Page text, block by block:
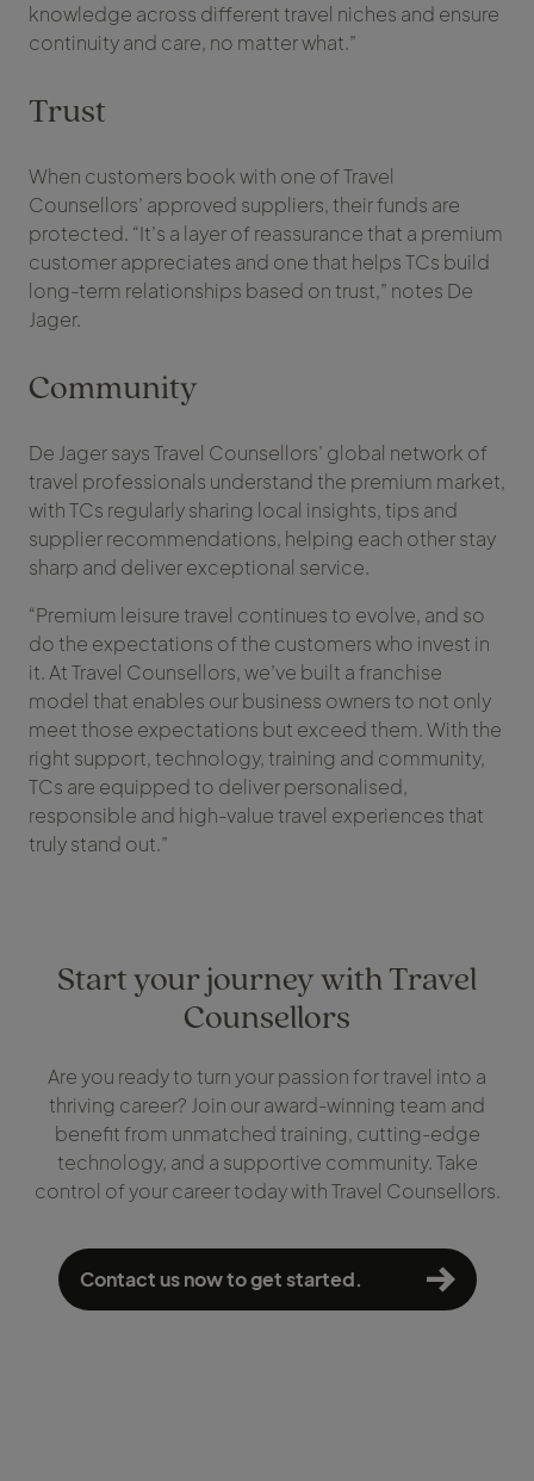
knowledge across different travel niches and ensure
continuity and care, no matter what.”
Trust
When customers book with one of Travel
Counsellors’ approved suppliers, their funds are
protected. “It’s a layer of reassurance that a premium
customer appreciates and one that helps TCs build
long-term relationships based on trust,” notes De
Jager.
Community
De Jager says Travel Counsellors’ global network of
travel professionals understand the premium market,
with TCs regularly sharing local insights, tips and
supplier recommendations, helping each other stay
sharp and deliver exceptional service.
“Premium leisure travel continues to evolve, and so
do the expectations of the customers who invest in
it. At Travel Counsellors, we’ve built a franchise
model that enables our business owners to not only
meet those expectations but exceed them. With the
right support, technology, training and community,
TCs are equipped to deliver personalised,
responsible and high-value travel experiences that
truly stand out.”
Start your journey with Travel
Counsellors
Are you ready to turn your passion for travel into a
thriving career? Join our award-winning team and
benefit from unmatched training, cutting-edge
technology, and a supportive community. Take
control of your career today with Travel Counsellors.
Contact us now to get started.